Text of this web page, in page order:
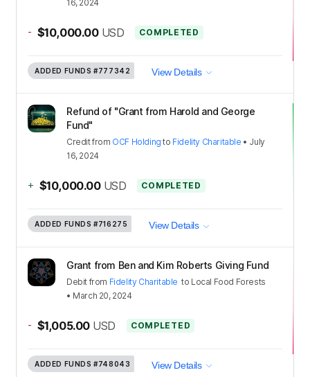
16, 2024
- $10,000.00 USD COMPLETED
ADDED FUNDS #777342 View Details
Refund of "Grant from Harold and George
Fund"
Creditfrom OCF Holding to Fidelity Charitable • July
16, 2024
+ $10,000.00 USD COMPLETED
ADDED FUNDS #716275 View Details
Grant from Ben and Kim Roberts Giving Fund
Debit from Fidelity Charitable to Local Food Forests
• March 20, 2024
- $1,005.00 USD COMPLETED
ADDED FUNDS #748043 View Details